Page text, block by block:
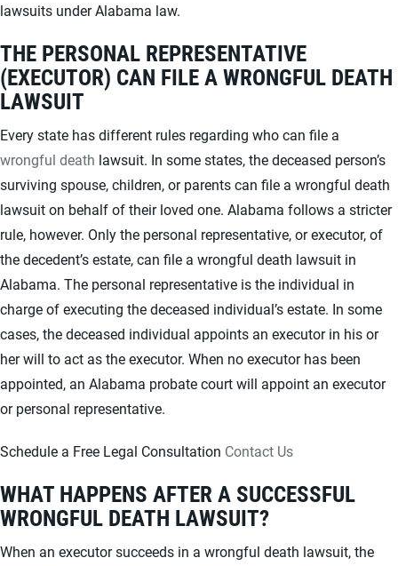
lawsuits under Alabama law.
THE PERSONAL REPRESENTATIVE
(EXECUTOR) CAN FILE A WRONGFUL DEATH
LAWSUIT
Every state has different rules regarding who can file a
wrongful death lawsuit. In some states, the deceased person’s
surviving spouse, children, or parents can file a wrongful death
lawsuit on behalf of their loved one. Alabama follows a stricter
rule, however. Only the personal representative, or executor, of
the decedent’s estate, can file a wrongful death lawsuit in
Alabama. The personal representative is the individual in
charge of executing the deceased individual’s estate. In some
cases, the deceased individual appoints an executor in his or
her will to act as the executor. When no executor has been
appointed, an Alabama probate court will appoint an executor
or personal representative.
Schedule a Free Legal Consultation Contact Us
WHAT HAPPENS AFTER A SUCCESSFUL
WRONGFUL DEATH LAWSUIT?
When an executor succeeds in a wrongful death lawsuit, the